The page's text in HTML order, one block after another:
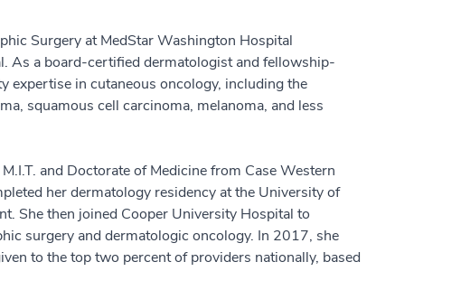
Surgery at MedStar Washington Hospital
As a board-certified dermatologist and fellowship-
expertise in cutaneous oncology, including the
squamous cell carcinoma, melanoma, and less
and Doctorate of Medicine from Case Western
her dermatology residency at the University of
She then joined Cooper University Hospital to
surgery and dermatologic oncology. In 2017, she
to the top two percent of providers nationally, based